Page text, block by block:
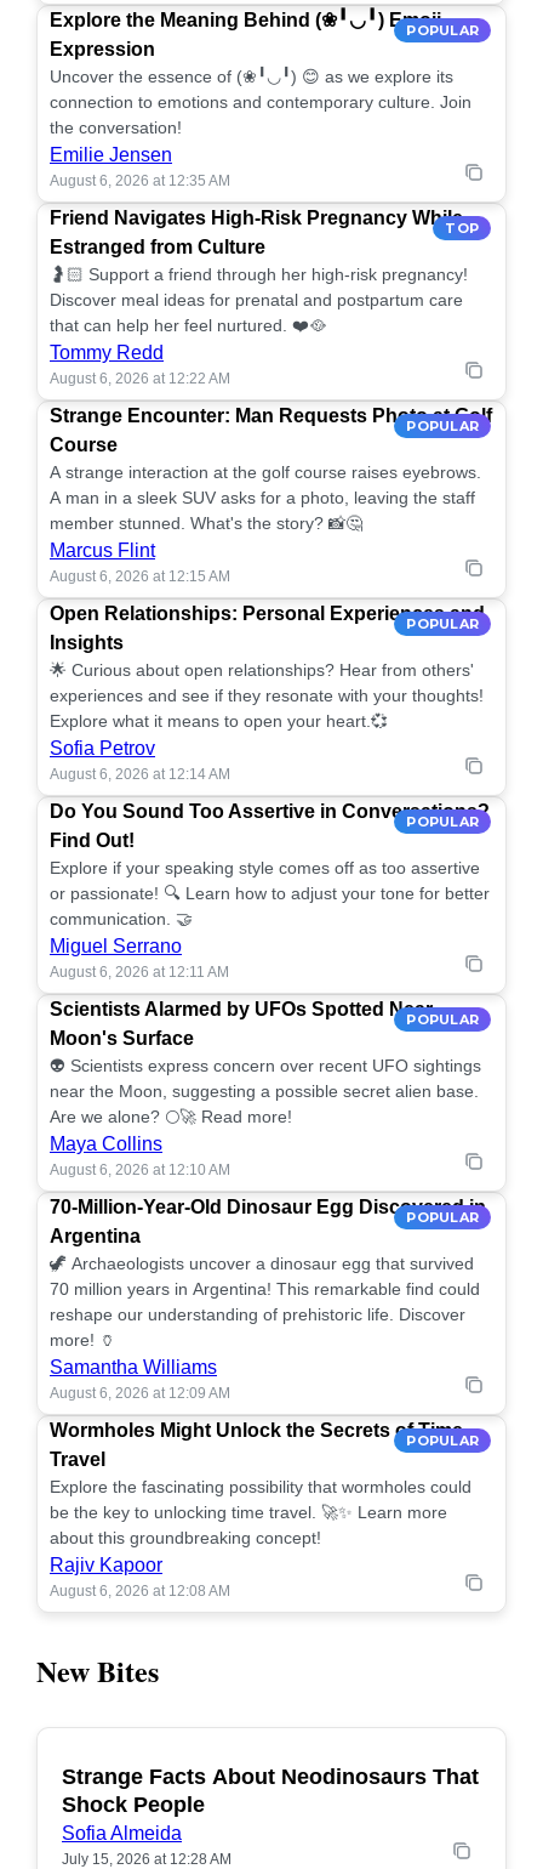
POPULAR
Explore the Meaning Behind (❀╹◡╹) Emoji
Expression
Uncover the essence of (❀╹◡╹) 😊 as we explore its
connection to emotions and contemporary culture. Join
the conversation!
Emilie Jensen
August 6, 2026 at 12:35 AM
TOP
Friend Navigates High-Risk Pregnancy While
Estranged from Culture
🤰🏻 Support a friend through her high-risk pregnancy!
Discover meal ideas for prenatal and postpartum care
that can help her feel nurtured. ❤️🥘
Tommy Redd
August 6, 2026 at 12:22 AM
POPULAR
Strange Encounter: Man Requests Photo at Golf
Course
A strange interaction at the golf course raises eyebrows.
A man in a sleek SUV asks for a photo, leaving the staff
member stunned. What's the story? 📸🤔
Marcus Flint
August 6, 2026 at 12:15 AM
POPULAR
Open Relationships: Personal Experiences and
Insights
🌟 Curious about open relationships? Hear from others'
experiences and see if they resonate with your thoughts!
Explore what it means to open your heart.💞
Sofia Petrov
August 6, 2026 at 12:14 AM
POPULAR
Do You Sound Too Assertive in Conversations?
Find Out!
Explore if your speaking style comes off as too assertive
or passionate! 🔍 Learn how to adjust your tone for better
communication. 🤝
Miguel Serrano
August 6, 2026 at 12:11 AM
POPULAR
Scientists Alarmed by UFOs Spotted Near
Moon's Surface
👽 Scientists express concern over recent UFO sightings
near the Moon, suggesting a possible secret alien base.
Are we alone? 🌕🚀 Read more!
Maya Collins
August 6, 2026 at 12:10 AM
POPULAR
70-Million-Year-Old Dinosaur Egg Discovered in
Argentina
🦖 Archaeologists uncover a dinosaur egg that survived
70 million years in Argentina! This remarkable find could
reshape our understanding of prehistoric life. Discover
more! 🏺
Samantha Williams
August 6, 2026 at 12:09 AM
POPULAR
Wormholes Might Unlock the Secrets of Time
Travel
Explore the fascinating possibility that wormholes could
be the key to unlocking time travel. 🚀✨ Learn more
about this groundbreaking concept!
Rajiv Kapoor
August 6, 2026 at 12:08 AM
New Bites
POPULAR
Strange Facts About Neodinosaurs That
Shock People
Sofia Almeida
July 15, 2026 at 12:28 AM